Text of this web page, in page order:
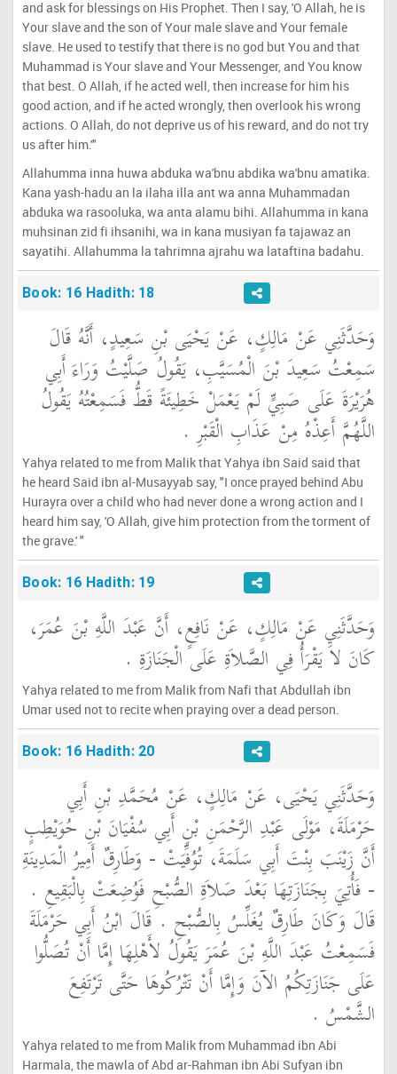
and ask for blessings on His Prophet. Then I say, 'O Allah, he is
Your slave and the son of Your male slave and Your female
slave. He used to testify that there is no god but You and that
Muhammad is Your slave and Your Messenger, and You know
that best. O Allah, if he acted well, then increase for him his
good action, and if he acted wrongly, then overlook his wrong
actions. O Allah, do not deprive us of his reward, and do not try
us after him.'"
Allahumma inna huwa abduka wa'bnu abdika wa'bnu amatika.
Kana yash-hadu an la ilaha illa ant wa anna Muhammadan
abduka wa rasooluka, wa anta alamu bihi. Allahumma in kana
muhsinan zid fi ihsanihi, wa in kana musiyan fa tajawaz an
sayatihi. Allahumma la tahrimna ajrahu wa lataftina badahu.
Book: 16 Hadith: 18
وَحَدَّثَنِي عَنْ مَالِكٍ، عَنْ يَحْيَى بْنِ سَعِيدٍ، أَنَّهُ قَالَ
سَمِعْتُ سَعِيدَ بْنَ الْمُسَيَّبِ، يَقُولُ صَلَّيْتُ وَرَاءَ أَبِي
هُرَيْرَةَ عَلَى صَبِيٍّ لَمْ يَعْمَلْ خَطِيئَةً قَطُّ فَسَمِعْتُهُ يَقُولُ
اللَّهُمَّ أَعِذْهُ مِنْ عَذَابِ الْقَبْرِ ‏.‏
Yahya related to me from Malik that Yahya ibn Said said that
he heard Said ibn al-Musayyab say, "I once prayed behind Abu
Hurayra over a child who had never done a wrong action and I
heard him say, 'O Allah, give him protection from the torment of
the grave.' "
Book: 16 Hadith: 19
وَحَدَّثَنِي عَنْ مَالِكٍ، عَنْ نَافِعٍ، أَنَّ عَبْدَ اللَّهِ بْنَ عُمَرَ،
كَانَ لاَ يَقْرَأُ فِي الصَّلاَةِ عَلَى الْجَنَازَةِ ‏.‏
Yahya related to me from Malik from Nafi that Abdullah ibn
Umar used not to recite when praying over a dead person.
Book: 16 Hadith: 20
وَحَدَّثَنِي يَحْيَى، عَنْ مَالِكٍ، عَنْ مُحَمَّدِ بْنِ أَبِي
حَرْمَلَةَ، مَوْلَى عَبْدِ الرَّحْمَنِ بْنِ أَبِي سُفْيَانَ بْنِ حُوَيْطِبٍ
أَنَّ زَيْنَبَ بِنْتَ أَبِي سَلَمَةَ، تُوُفِّيَتْ - وَطَارِقٌ أَمِيرُ الْمَدِينَةِ
- فَأُتِيَ بِجَنَازَتِهَا بَعْدَ صَلاَةِ الصُّبْحِ فَوُضِعَتْ بِالْبَقِيعِ ‏.‏
قَالَ وَكَانَ طَارِقٌ يُغَلِّسُ بِالصُّبْحِ ‏.‏ قَالَ ابْنُ أَبِي حَرْمَلَةَ
فَسَمِعْتُ عَبْدَ اللَّهِ بْنَ عُمَرَ يَقُولُ لأَهْلِهَا إِمَّا أَنْ تُصَلُّوا
عَلَى جَنَازَتِكُمُ الآنَ وَإِمَّا أَنْ تَتْرُكُوهَا حَتَّى تَرْتَفِعَ
الشَّمْسُ ‏.‏
Yahya related to me from Malik from Muhammad ibn Abi
Harmala, the mawla of Abd ar-Rahman ibn Abi Sufyan ibn